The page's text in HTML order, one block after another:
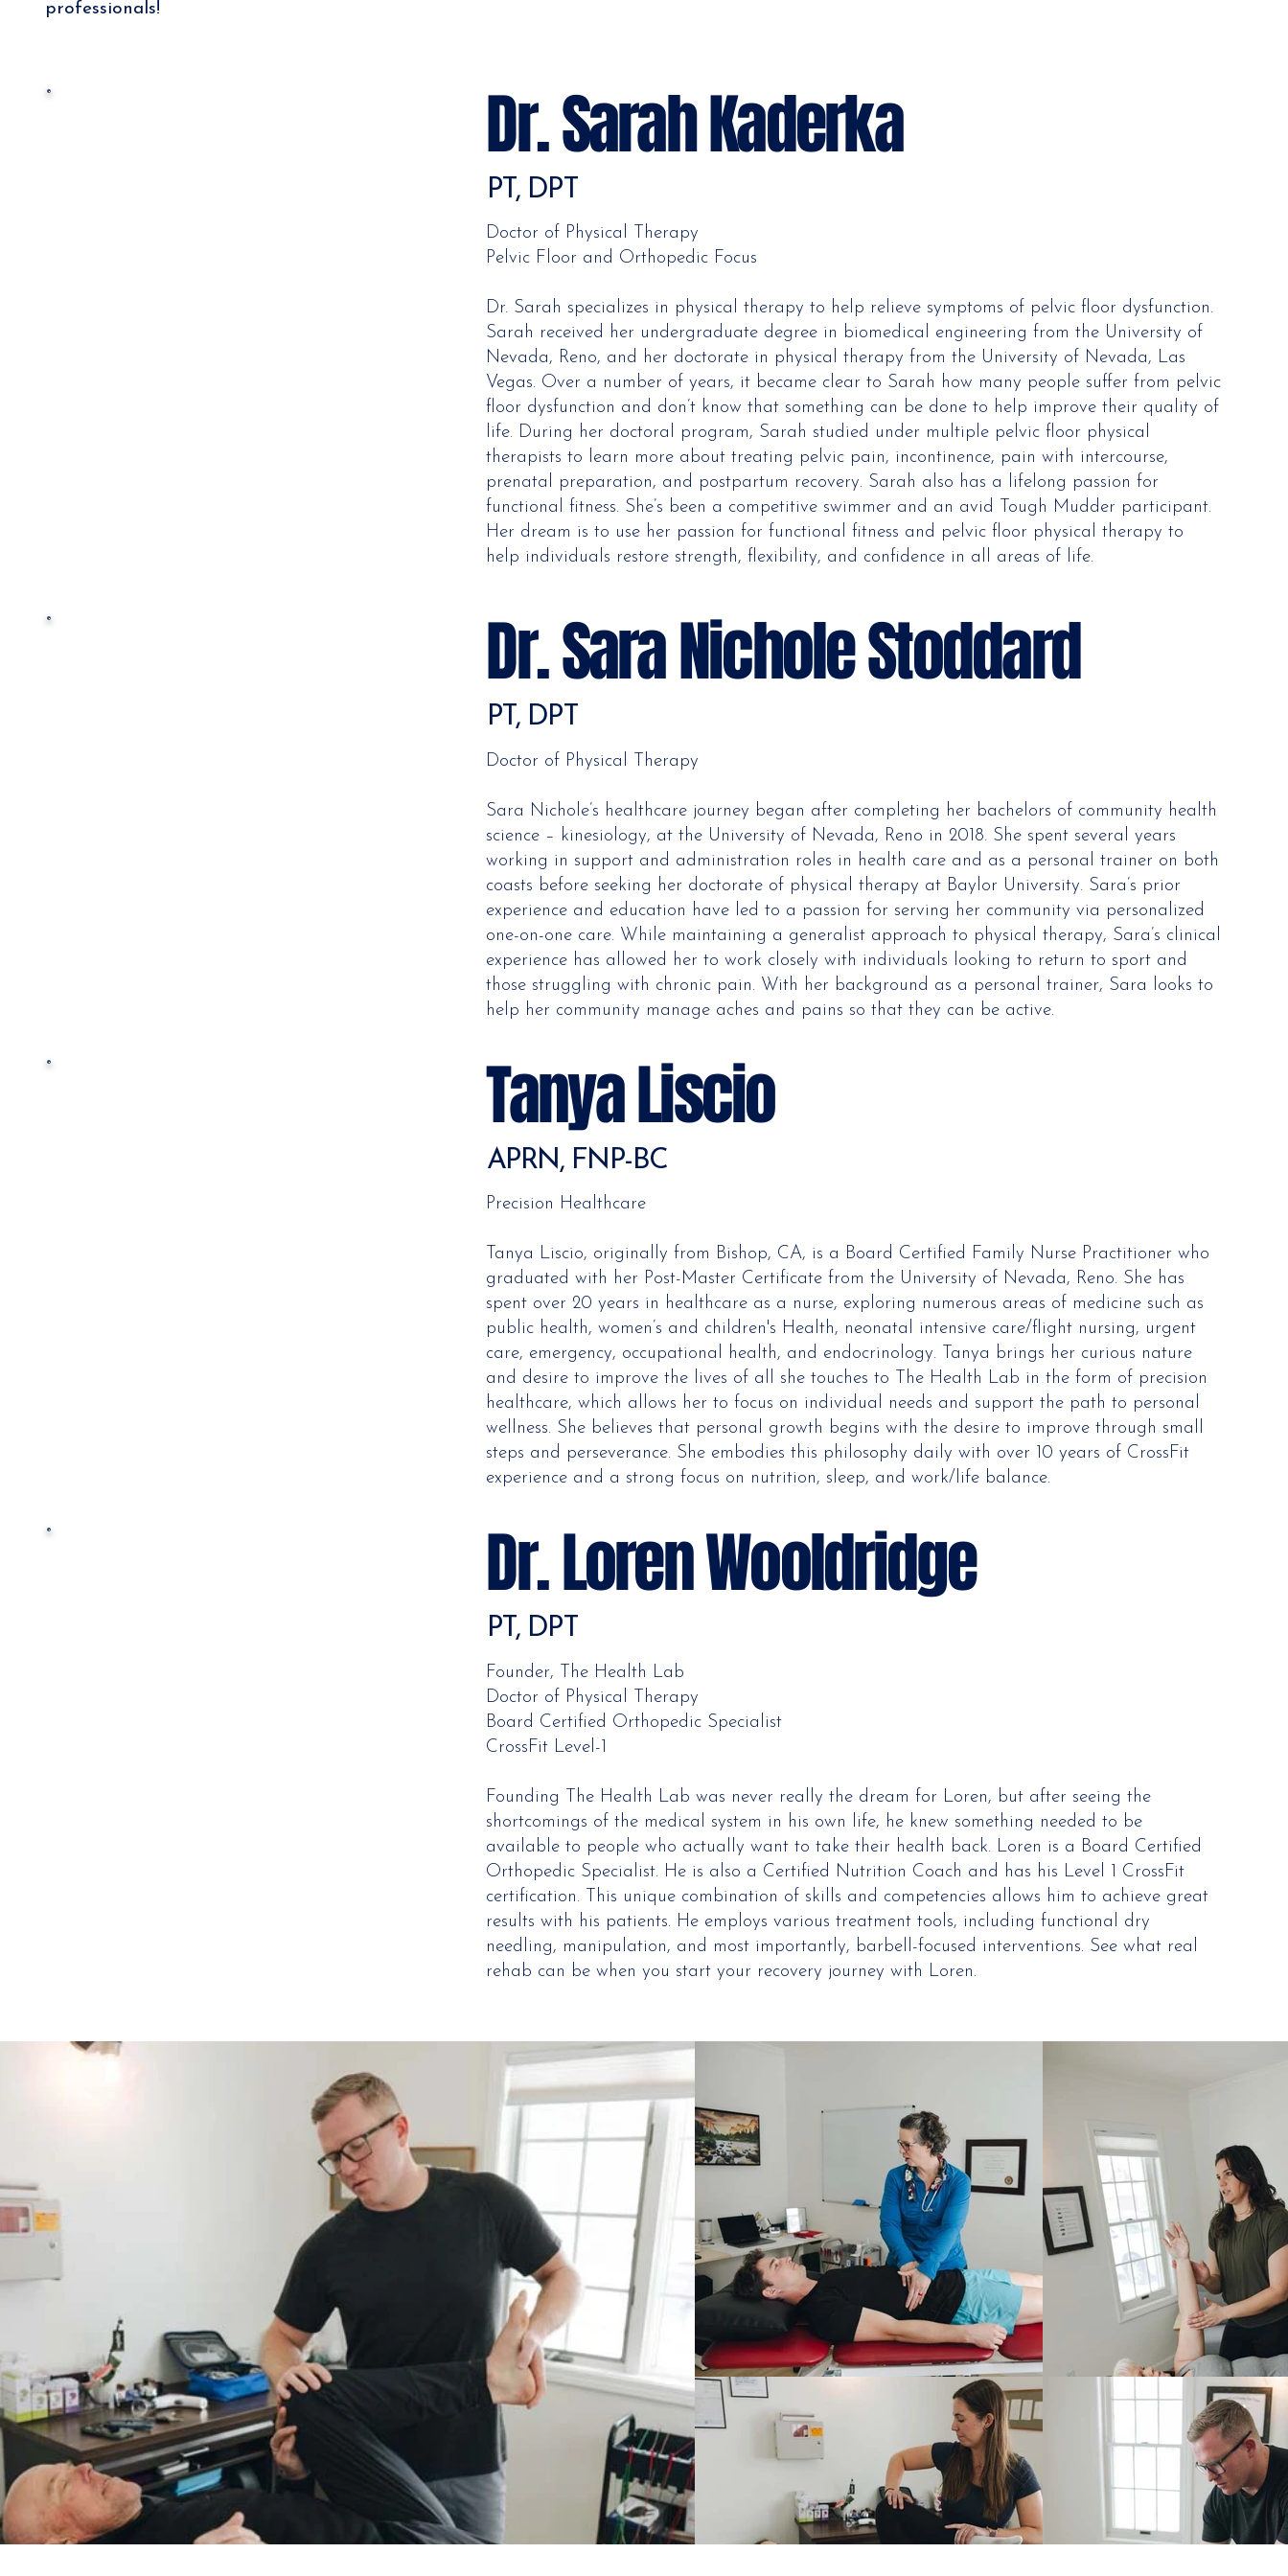
professionals!
Dr. Sarah Kaderka
PT, DPT
Doctor of Physical Therapy
Pelvic Floor and Orthopedic Focus
Dr. Sarah specializes in physical therapy to help relieve symptoms of pelvic floor dysfunction.
Sarah received her undergraduate degree in biomedical engineering from the University of
Nevada, Reno, and her doctorate in physical therapy from the University of Nevada, Las
Vegas. Over a number of years, it became clear to Sarah how many people suffer from pelvic
floor dysfunction and don’t know that something can be done to help improve their quality of
life. During her doctoral program, Sarah studied under multiple pelvic floor physical
therapists to learn more about treating pelvic pain, incontinence, pain with intercourse,
prenatal preparation, and postpartum recovery. Sarah also has a lifelong passion for
functional fitness. She’s been a competitive swimmer and an avid Tough Mudder participant.
Her dream is to use her passion for functional fitness and pelvic floor physical therapy to
help individuals restore strength, flexibility, and confidence in all areas of life.
Dr. Sara Nichole Stoddard
PT, DPT
Doctor of Physical Therapy
Sara Nichole’s healthcare journey began after completing her bachelors of community health
science – kinesiology, at the University of Nevada, Reno in 2018. She spent several years
working in support and administration roles in health care and as a personal trainer on both
coasts before seeking her doctorate of physical therapy at Baylor University. Sara’s prior
experience and education have led to a passion for serving her community via personalized
one-on-one care. While maintaining a generalist approach to physical therapy, Sara’s clinical
experience has allowed her to work closely with individuals looking to return to sport and
those struggling with chronic pain. With her background as a personal trainer, Sara looks to
help her community manage aches and pains so that they can be active.
Tanya Liscio
APRN, FNP-BC
Precision Healthcare
Tanya Liscio, originally from Bishop, CA, is a Board Certified Family Nurse Practitioner who
graduated with her Post-Master Certificate from the University of Nevada, Reno. She has
spent over 20 years in healthcare as a nurse, exploring numerous areas of medicine such as
public health, women’s and children's Health, neonatal intensive care/flight nursing, urgent
care, emergency, occupational health, and endocrinology. Tanya brings her curious nature
and desire to improve the lives of all she touches to The Health Lab in the form of precision
healthcare, which allows her to focus on individual needs and support the path to personal
wellness. She believes that personal growth begins with the desire to improve through small
steps and perseverance. She embodies this philosophy daily with over 10 years of CrossFit
experience and a strong focus on nutrition, sleep, and work/life balance.
Dr. Loren Wooldridge
PT, DPT
Founder, The Health Lab
Doctor of Physical Therapy
Board Certified Orthopedic Specialist
CrossFit Level-1
Founding The Health Lab was never really the dream for Loren, but after seeing the
shortcomings of the medical system in his own life, he knew something needed to be
available to people who actually want to take their health back. Loren is a Board Certified
Orthopedic Specialist. He is also a Certified Nutrition Coach and has his Level 1 CrossFit
certification. This unique combination of skills and competencies allows him to achieve great
results with his patients. He employs various treatment tools, including functional dry
needling, manipulation, and most importantly, barbell-focused interventions. See what real
rehab can be when you start your recovery journey with Loren.